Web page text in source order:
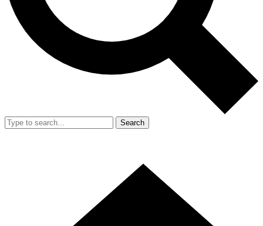
Search